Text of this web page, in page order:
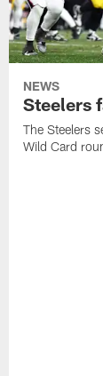
NEWS
Steelers
The Steelers
Wild Card